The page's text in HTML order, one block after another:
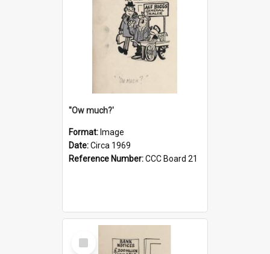
''Ow much?'
Format: Image
Date:Circa 1969
Reference Number:CCC Board 21
Select
Item